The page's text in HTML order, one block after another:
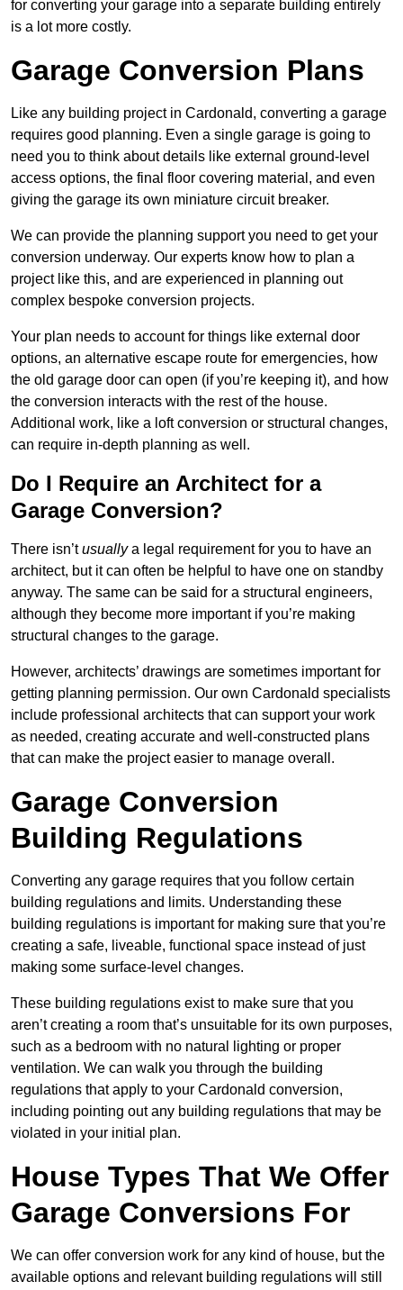
for converting your garage into a separate building entirely
is a lot more costly.
Garage Conversion Plans
Like any building project in Cardonald, converting a garage
requires good planning. Even a single garage is going to
need you to think about details like external ground-level
access options, the final floor covering material, and even
giving the garage its own miniature circuit breaker.
We can provide the planning support you need to get your
conversion underway. Our experts know how to plan a
project like this, and are experienced in planning out
complex bespoke conversion projects.
Your plan needs to account for things like external door
options, an alternative escape route for emergencies, how
the old garage door can open (if you’re keeping it), and how
the conversion interacts with the rest of the house.
Additional work, like a loft conversion or structural changes,
can require in-depth planning as well.
Do I Require an Architect for a
Garage Conversion?
There isn’tusuallya legal requirement for you to have an
architect, but it can often be helpful to have one on standby
anyway. The same can be said for a structural engineers,
although they become more important if you’re making
structural changes to the garage.
However, architects’ drawings are sometimes important for
getting planning permission. Our own Cardonald specialists
include professional architects that can support your work
as needed, creating accurate and well-constructed plans
that can make the project easier to manage overall.
Garage Conversion
Building Regulations
Converting any garage requires that you follow certain
building regulations and limits. Understanding these
building regulations is important for making sure that you’re
creating a safe, liveable, functional space instead of just
making some surface-level changes.
These building regulations exist to make sure that you
aren’t creating a room that’s unsuitable for its own purposes,
such as a bedroom with no natural lighting or proper
ventilation. We can walk you through the building
regulations that apply to your Cardonald conversion,
including pointing out any building regulations that may be
violated in your initial plan.
House Types That We Offer
Garage Conversions For
We can offer conversion work for any kind of house, but the
available options and relevant building regulations will still